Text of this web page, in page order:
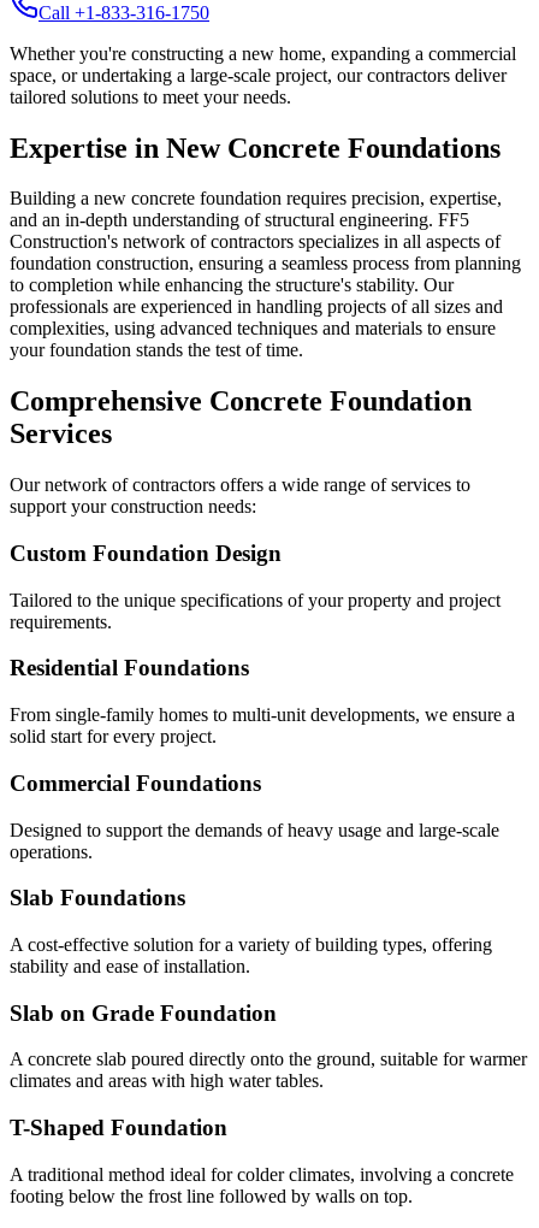
Call +1-833-316-1750
Whether you're constructing a new home, expanding a commercial
space, or undertaking a large-scale project, our contractors deliver
tailored solutions to meet your needs.
Expertise in New Concrete Foundations
Building a new concrete foundation requires precision, expertise,
and an in-depth understanding of structural engineering. FF5
Construction's network of contractors specializes in all aspects of
foundation construction, ensuring a seamless process from planning
to completion while enhancing the structure's stability. Our
professionals are experienced in handling projects of all sizes and
complexities, using advanced techniques and materials to ensure
your foundation stands the test of time.
Comprehensive Concrete Foundation
Services
Our network of contractors offers a wide range of services to
support your construction needs:
Custom Foundation Design
Tailored to the unique specifications of your property and project
requirements.
Residential Foundations
From single-family homes to multi-unit developments, we ensure a
solid start for every project.
Commercial Foundations
Designed to support the demands of heavy usage and large-scale
operations.
Slab Foundations
A cost-effective solution for a variety of building types, offering
stability and ease of installation.
Slab on Grade Foundation
A concrete slab poured directly onto the ground, suitable for warmer
climates and areas with high water tables.
T-Shaped Foundation
A traditional method ideal for colder climates, involving a concrete
footing below the frost line followed by walls on top.